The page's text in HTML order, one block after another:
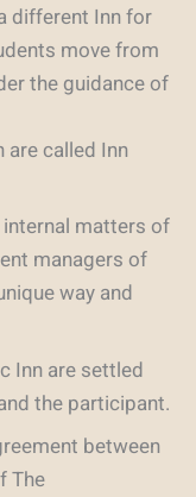
different Inn for
move from
the guidance of
called Inn
matters of
managers of
way and
Inn are settled
the participant.
between
The